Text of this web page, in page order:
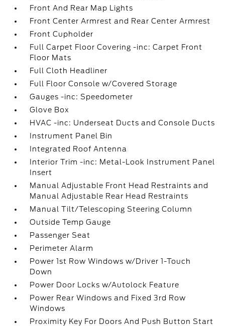
Front And Rear Map Lights
Front Center Armrest and Rear Center Armrest
Front Cupholder
Full Carpet Floor Covering -inc: Carpet Front
Floor Mats
Full Cloth Headliner
Full Floor Console w/Covered Storage
Gauges -inc: Speedometer
Glove Box
HVAC -inc: Underseat Ducts and Console Ducts
Instrument Panel Bin
Integrated Roof Antenna
Interior Trim -inc: Metal-Look Instrument Panel
Insert
Manual Adjustable Front Head Restraints and
Manual Adjustable Rear Head Restraints
Manual Tilt/Telescoping Steering Column
Outside Temp Gauge
Passenger Seat
Perimeter Alarm
Power 1st Row Windows w/Driver 1-Touch
Down
Power Door Locks w/Autolock Feature
Power Rear Windows and Fixed 3rd Row
Windows
Proximity Key For Doors And Push Button Start